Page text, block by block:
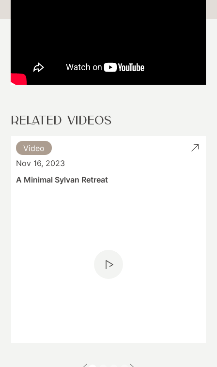
RELATED VIDEOS
Video
Nov 16, 2023
A Minimal Sylvan Retreat